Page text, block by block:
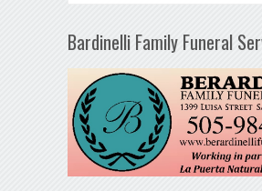
Bardinelli Family Funeral